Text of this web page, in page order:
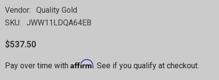
Vendor:
Quality Gold
SKU:
JWW11LDQA64EB
$537.50
Pay over time with Affirm. See if you qualify at checkout.